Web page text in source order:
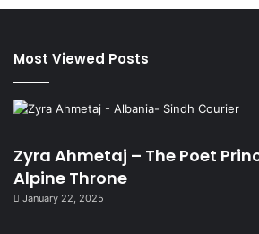
Most Viewed Posts
Zyra Ahmetaj – The Poet
Alpine Throne
January 22, 2025